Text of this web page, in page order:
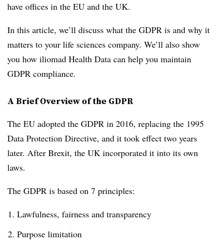
have offices in the EU and the UK.
In this article, we’ll discuss what the GDPR is and why it
matters to your life sciences company. We’ll also show
you how iliomad Health Data can help you maintain
GDPR compliance.
A Brief Overview of the GDPR
The EU adopted the GDPR in 2016, replacing the 1995
Data Protection Directive, and it took effect two years
later. After Brexit, the UK incorporated it into its own
laws.
The GDPR is based on 7 principles:
Lawfulness, fairness and transparency
Purpose limitation